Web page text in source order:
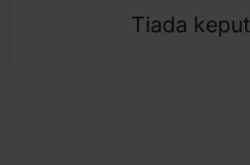
Tiada